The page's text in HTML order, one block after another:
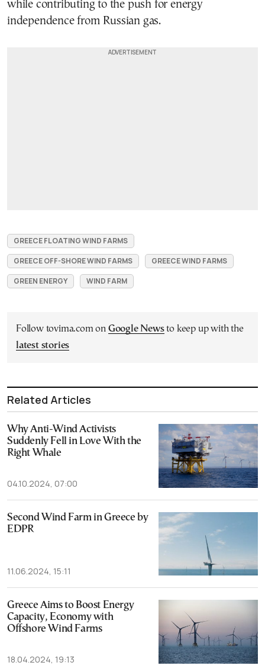
while contributing to the push for energy
independence from Russian gas.
GREECE FLOATING WIND FARMS
GREECE OFF-SHORE WIND FARMS
GREECE WIND FARMS
GREEN ENERGY
WIND FARM
Follow tovima.com on Google Newsto keep up with the
latest stories
Related Articles
Why Anti-Wind Activists
Suddenly Fell in Love With the
Right Whale
04.10.2024, 07:00
Second Wind Farm in Greece by
EDPR
11.06.2024, 15:11
Greece Aims to Boost Energy
Capacity, Economy with
Offshore Wind Farms
18.04.2024, 19:13